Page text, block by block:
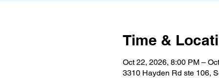
Time &
Oct 22, 2026, 8:00 PM –
3310 Hayden Rd ste 106,